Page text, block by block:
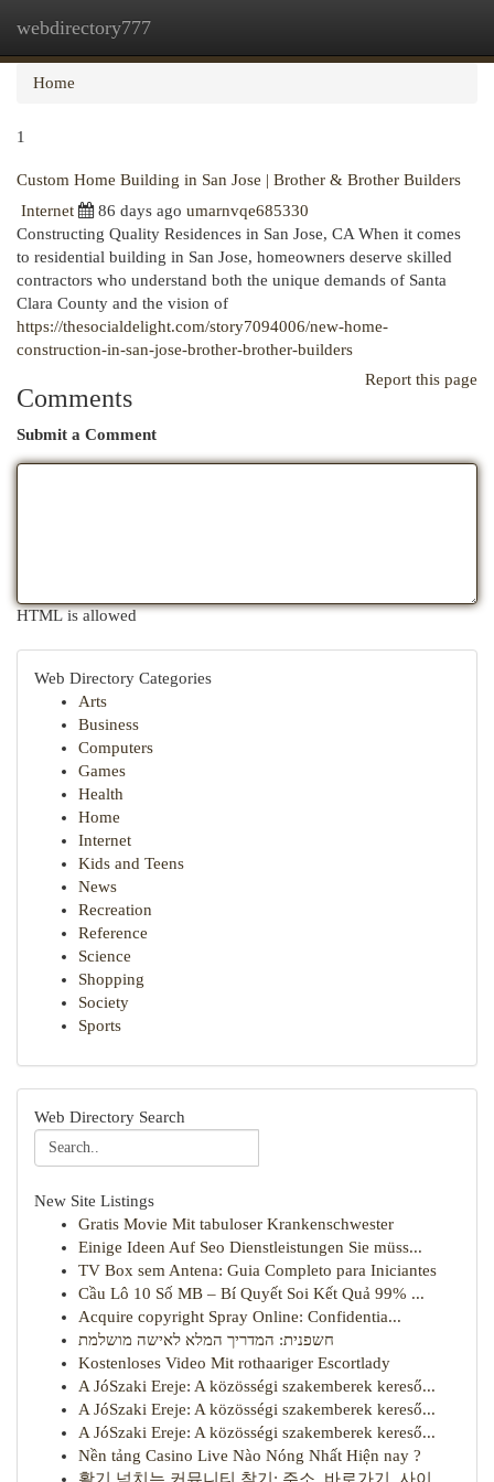
webdirectory777
Home
1
Custom Home Building in San Jose | Brother & Brother Builders
Internet
86 days ago umarnvqe685330
Constructing Quality Residences in San Jose, CA When it comes
to residential building in San Jose, homeowners deserve skilled
contractors who understand both the unique demands of Santa
Clara County and the vision of
https://thesocialdelight.com/story7094006/new-home-
construction-in-san-jose-brother-brother-builders
Report this page
Comments
Submit a Comment
HTML is allowed
Web Directory Categories
Arts
Business
Computers
Games
Health
Home
Internet
Kids and Teens
News
Recreation
Reference
Science
Shopping
Society
Sports
Web Directory Search
New Site Listings
Gratis Movie Mit tabuloser Krankenschwester
Einige Ideen Auf Seo Dienstleistungen Sie müss...
TV Box sem Antena: Guia Completo para Iniciantes
Cầu Lô 10 Số MB – Bí Quyết Soi Kết Quả 99% ...
Acquire copyright Spray Online: Confidentia...
חשפנית: המדריך המלא לאישה מושלמת
Kostenloses Video Mit rothaariger Escortlady
A JóSzaki Ereje: A közösségi szakemberek kereső...
A JóSzaki Ereje: A közösségi szakemberek kereső...
A JóSzaki Ereje: A közösségi szakemberek kereső...
Nền tảng Casino Live Nào Nóng Nhất Hiện nay ?